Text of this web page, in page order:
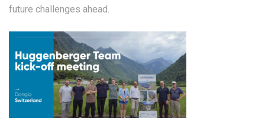
future challenges ahead.